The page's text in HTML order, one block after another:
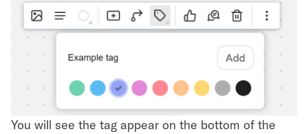
You will see the tag appear on the bottom of the